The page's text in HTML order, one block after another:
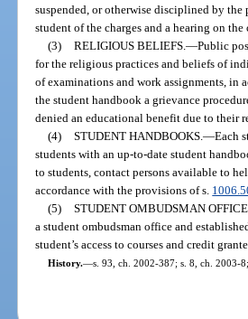
suspended, or otherwise disciplined by
student of the charges and a hearing on
(3) RELIGIOUS BELIEFS. —Public
for the religious practices and beliefs of
of examinations and work assignments, in
the student handbook a grievance
denied an educational benefit due to their
(4) STUDENT HANDBOOKS. —Each
students with an up-to-date student
to students, contact persons available to
accordance with the provisions of s.
(5) STUDENT OMBUDSMAN OFFICE.
a student ombudsman office and
student’s access to courses and credit
History.—s. 93, ch. 2002-387; s. 8, ch. 2003-